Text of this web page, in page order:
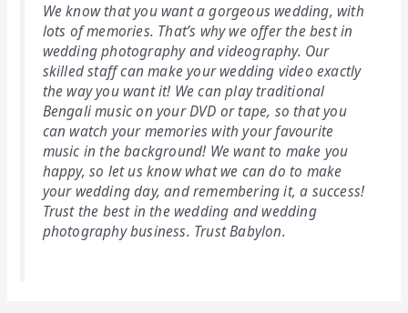
We know that you want a gorgeous wedding, with
lots of memories. That’s why we offer the best in
wedding photography and videography. Our
skilled staff can make your wedding video exactly
the way you want it! We can play traditional
Bengali music on your DVD or tape, so that you
can watch your memories with your favourite
music in the background! We want to make you
happy, so let us know what we can do to make
your wedding day, and remembering it, a success!
Trust the best in the wedding and wedding
photography business. Trust Babylon.